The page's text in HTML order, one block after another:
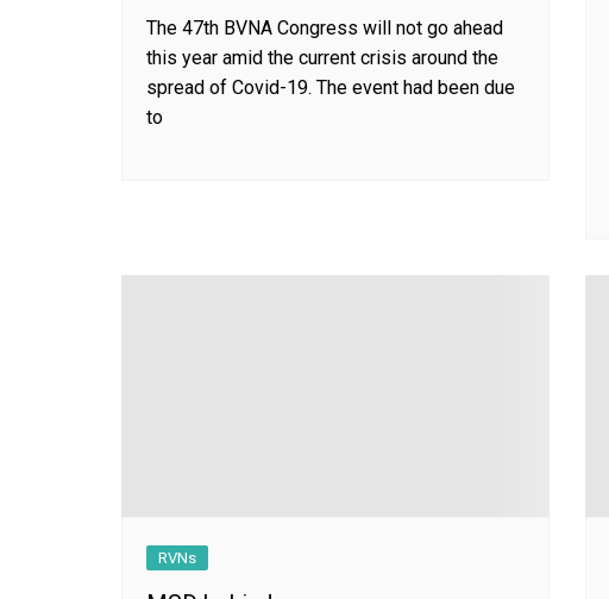
The 47th BVNA Congress will not go ahead
this year amid the current crisis around the
spread of Covid-19. The event had been due
to
RVNs